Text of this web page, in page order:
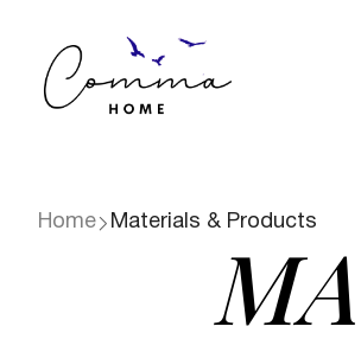
Home Materials & Products